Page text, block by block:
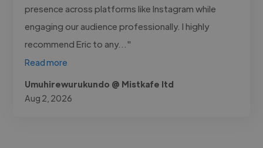
presence across platforms like Instagram while
engaging our audience professionally. I highly
recommend Eric to any..."
Read more
Umuhirewurukundo @ Mistkafe ltd
Aug 2, 2026